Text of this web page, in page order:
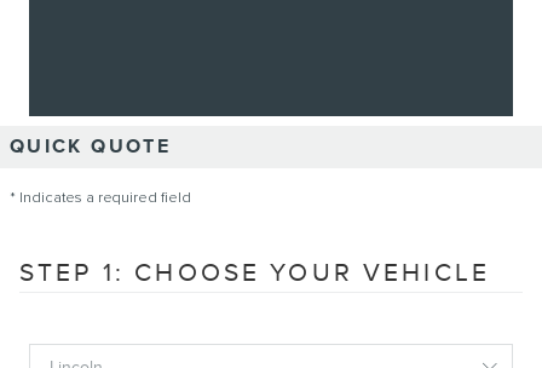
QUICK QUOTE
* Indicates a required field
STEP 1: CHOOSE YOUR VEHICLE